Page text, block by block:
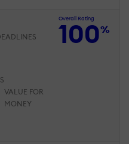
Overall Rating
100%
VALUE FOR
MONEY